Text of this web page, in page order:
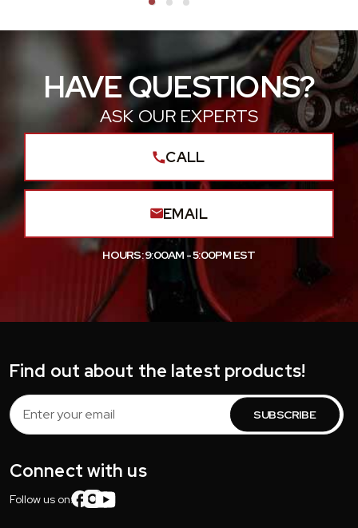
HAVE QUESTIONS?
ASK OUR EXPERTS
CALL
EMAIL
HOURS: 9:00AM - 5:00PM EST
Find out about the latest products!
Email
Address
Connect with us
Follow us on: